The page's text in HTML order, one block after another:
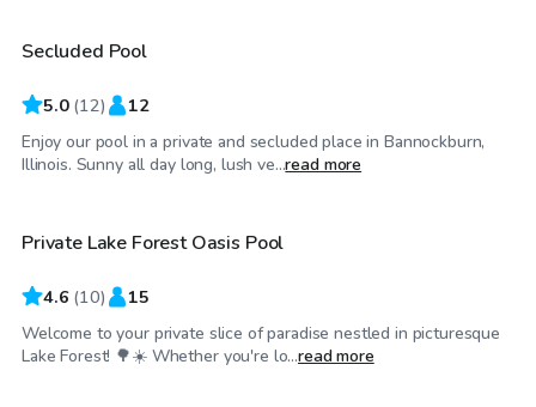
Secluded Pool
5.0 (12) 12
Enjoy our pool in a private and secluded place in Bannockburn,
Illinois. Sunny all day long, lush ve...read more
$80/hr
Private Lake Forest Oasis Pool
4.6 (10) 15
Welcome to your private slice of paradise nestled in picturesque
Lake Forest! 🌳☀️ Whether you're lo...read more
$55/hr